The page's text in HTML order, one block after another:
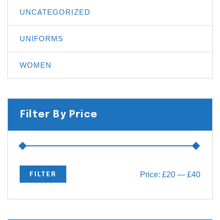
UNCATEGORIZED
UNIFORMS
WOMEN
Filter By Price
FILTER Price: £20 — £40